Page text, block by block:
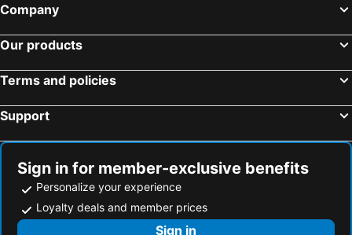
Company
Our products
Terms and policies
Support
Sign in for member-exclusive benefits
Personalize your experience
Loyalty deals and member prices
Sign in